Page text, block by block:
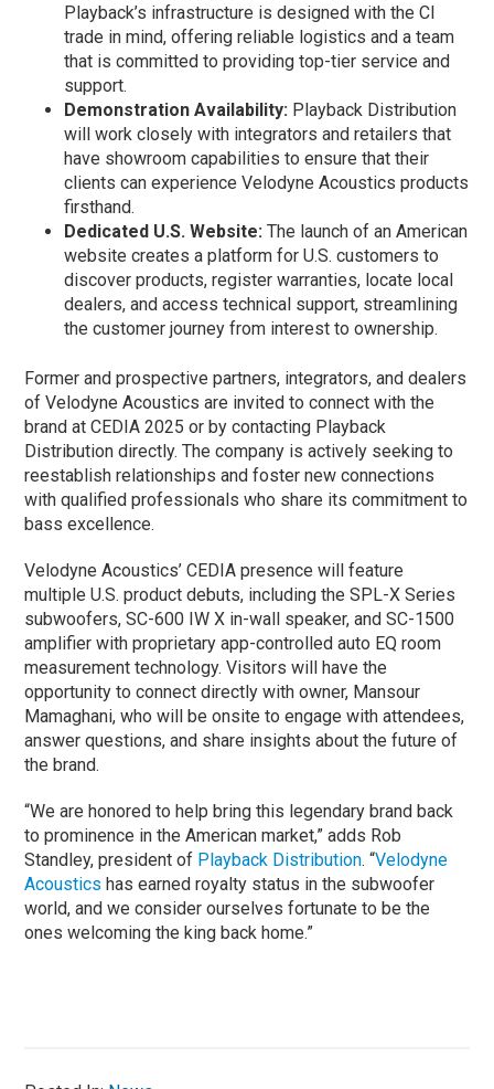
Playback’s infrastructure is designed with the CI
trade in mind, offering reliable logistics and a team
that is committed to providing top-tier service and
support.
Demonstration Availability: Playback Distribution
will work closely with integrators and retailers that
have showroom capabilities to ensure that their
clients can experience Velodyne Acoustics products
firsthand.
Dedicated U.S. Website:The launch of an American
website creates a platform for U.S. customers to
discover products, register warranties, locate local
dealers, and access technical support, streamlining
the customer journey from interest to ownership.
Former and prospective partners, integrators, and dealers
of Velodyne Acoustics are invited to connect with the
brand at CEDIA 2025 or by contacting Playback
Distribution directly. The company is actively seeking to
reestablish relationships and foster new connections
with qualified professionals who share its commitment to
bass excellence.
Velodyne Acoustics’ CEDIA presence will feature
multiple U.S. product debuts, including the SPL-X Series
subwoofers, SC-600 IW X in-wall speaker, and SC-1500
amplifier with proprietary app-controlled auto EQ room
measurement technology. Visitors will have the
opportunity to connect directly with owner, Mansour
Mamaghani, who will be onsite to engage with attendees,
answer questions, and share insights about the future of
the brand.
“We are honored to help bring this legendary brand back
to prominence in the American market,” adds Rob
Standley, president of Playback Distribution. “Velodyne
Acoustics has earned royalty status in the subwoofer
world, and we consider ourselves fortunate to be the
ones welcoming the king back home.”